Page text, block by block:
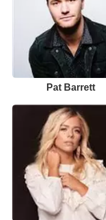
Pat Barrett